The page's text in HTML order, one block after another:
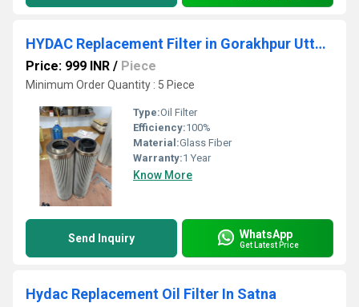
HYDAC Replacement Filter in Gorakhpur Uttar Pradesh
Price: 999 INR / Piece
Minimum Order Quantity : 5 Piece
Type:Oil Filter
Efficiency:100%
Material:Glass Fiber
Warranty:1 Year
Know More
Send Inquiry WhatsApp
Get Latest Price
Hydac Replacement Oil Filter In Satna